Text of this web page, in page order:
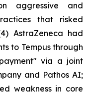
aggressive and
that risked
AstraZeneca had
to Tempus through
via a joint
and Pathos AI;
weakness in core